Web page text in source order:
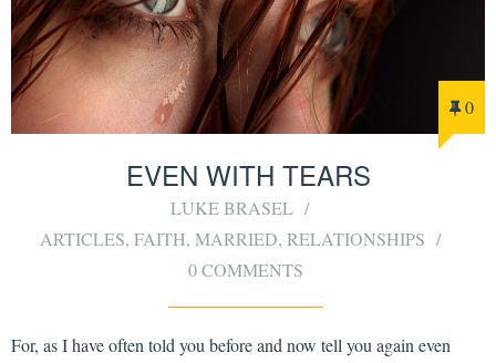
0
EVEN WITH TEARS
LUKE BRASEL
ARTICLES, FAITH, MARRIED, RELATIONSHIPS
0 COMMENTS
For, as I have often told you before and now tell you again even